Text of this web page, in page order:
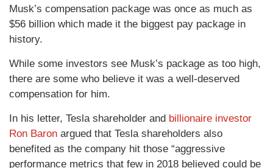
Musk’s compensation package was once as much as
$56 billion which made it the biggest pay package in
history.
While some investors see Musk’s package as too high,
there are some who believe it was a well-deserved
compensation for him.
In his letter, Tesla shareholder and billionaire investor
Ron Baron argued that Tesla shareholders also
benefited as the company hit those “aggressive
performance metrics that few in 2018 believed could be